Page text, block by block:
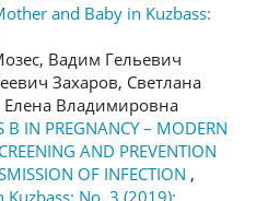
and Baby in Kuzbass:
Вадим Гельевич
Захаров, Светлана
Елена Владимировна
B IN PREGNANCY – MODERN
AND PREVENTION
OF INFECTION ,
No. 3 (2019):